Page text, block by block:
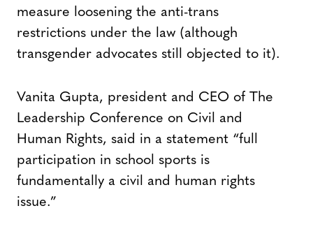
measure loosening the anti-trans
restrictions under the law (although
transgender advocates still objected to it).
Vanita Gupta, president and CEO of The
Leadership Conference on Civil and
Human Rights, said in a statement “full
participation in school sports is
fundamentally a civil and human rights
issue.”